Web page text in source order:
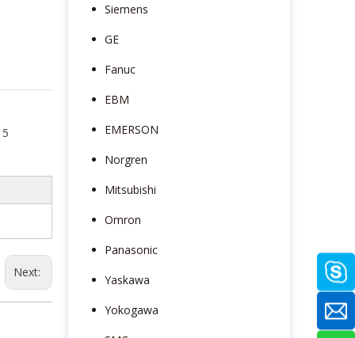
Next:
Siemens
GE
Fanuc
EBM
EMERSON
Norgren
Mitsubishi
Omron
Panasonic
Yaskawa
Yokogawa